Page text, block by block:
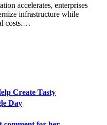
accelerates, enterprises
infrastructure while
costs.…
Create Tasty
Day